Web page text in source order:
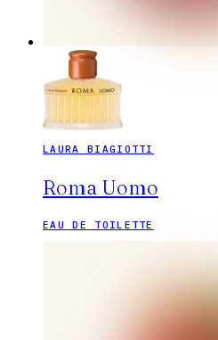
LAURA BIAGIOTTI
Roma Uomo
EAU DE TOILETTE